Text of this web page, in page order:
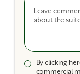
By clicking
commercial